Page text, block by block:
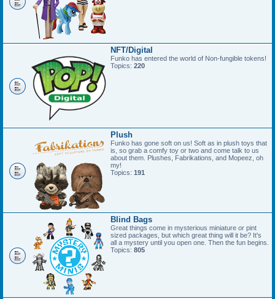
NFT/Digital
Funko has entered the world of Non-fungible tokens!
Topics: 220
Plush
Funko has gone soft on us! Soft as in plush toys that
is, so grab a comfy toy or two and come talk to us
about them. Plushes, Fabrikations, and Mopeez, oh
my!
Topics: 191
Blind Bags
Great things come in mysterious miniature or pint
sized packages, but which great thing will it be? It's
all a mystery until you open one. Then the fun begins.
Topics: 805